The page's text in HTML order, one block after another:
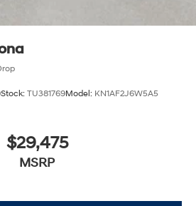
Stock: TU381769Model: KN1AF2J6W5A5
$29,475
MSRP